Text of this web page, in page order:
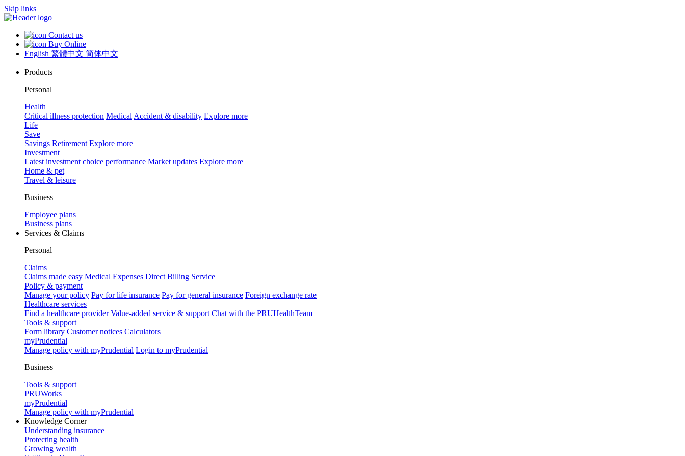
Skip links
Contact us
Buy Online
English 繁體中文 简体中文
Products
Personal
Health
Critical illness protection Medical Accident & disability Explore more
Life
Save
Savings Retirement Explore more
Investment
Latest investment choice performance Market updates Explore more
Home & pet
Travel & leisure
Business
Employee plans
Business plans
Services & Claims
Personal
Claims
Claims made easy Medical Expenses Direct Billing Service
Policy & payment
Manage your policy Pay for life insurance Pay for general insurance Foreign exchange rate
Healthcare services
Find a healthcare provider Value-added service & support Chat with the PRUHealthTeam
Tools & support
Form library Customer notices Calculators
myPrudential
Manage policy with myPrudential Login to myPrudential
Business
Tools & support
PRUWorks
myPrudential
Manage policy with myPrudential
Knowledge Corner
Understanding insurance
Protecting health
Growing wealth